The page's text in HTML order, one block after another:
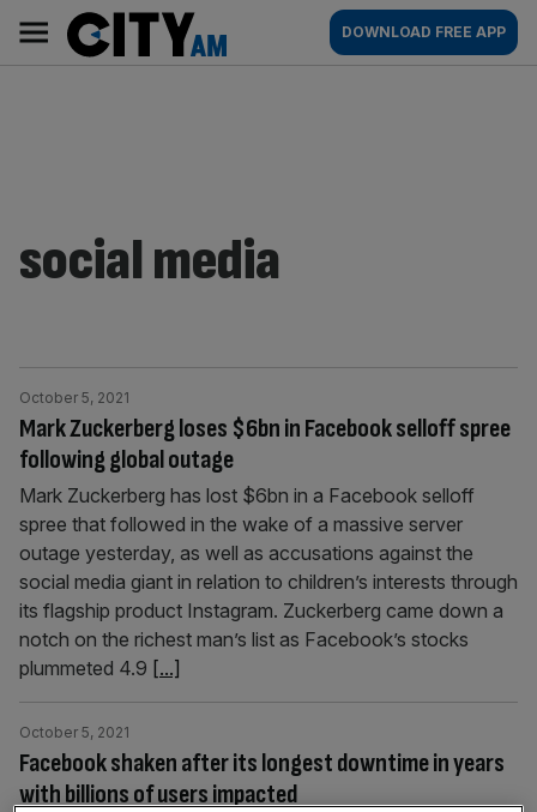
content
AM
Main
navigation
DOWNLOAD FREE APP
social media
Mark Zuckerberg loses $6bn in Facebook selloff spree
following global outage
October 5, 2021
Mark Zuckerberg has lost $6bn in a Facebook selloff
spree that followed in the wake of a massive server
outage yesterday, as well as accusations against the
social media giant in relation to children’s interests through
its flagship product Instagram. Zuckerberg came down a
notch on the richest man’s list as Facebook’s stocks
plummeted 4.9 [...]
Facebook shaken after its longest downtime in years
with billions of users impacted
October 5, 2021